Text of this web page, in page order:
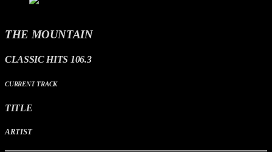
THE MOUNTAIN
CLASSIC HITS 106.3
CURRENT TRACK
TITLE
ARTIST